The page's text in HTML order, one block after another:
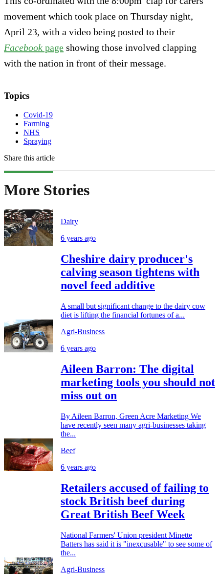
movement which took place on Thursday night,
April 23, with a video being posted to their
Facebook page showing those involved clapping
with the nation in front of their message.
Topics
Covid-19
Farming
NHS
Spraying
Share this article
More Stories
Dairy
6 years ago
Cheshire dairy producer's
calving season tightens with
novel feed additive
A small but significant change to the dairy cow
diet is lifting the financial fortunes of a...
Agri-Business
6 years ago
Aileen Barron: The digital
marketing tools you should not
miss out on
By Aileen Barron, Green Acre Marketing We
have recently seen many agri-businesses taking
the...
Beef
6 years ago
Retailers accused of failing to
stock British beef during
Great British Beef Week
National Farmers' Union president Minette
Batters has said it is "inexcusable" to see some of
the...
Agri-Business